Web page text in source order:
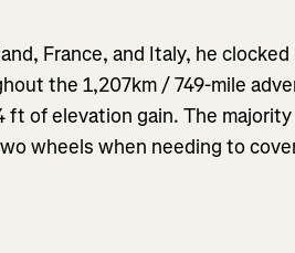
France, and Italy, he clocked
the 1,207km / 749-mile
of elevation gain. The
wheels when needing to